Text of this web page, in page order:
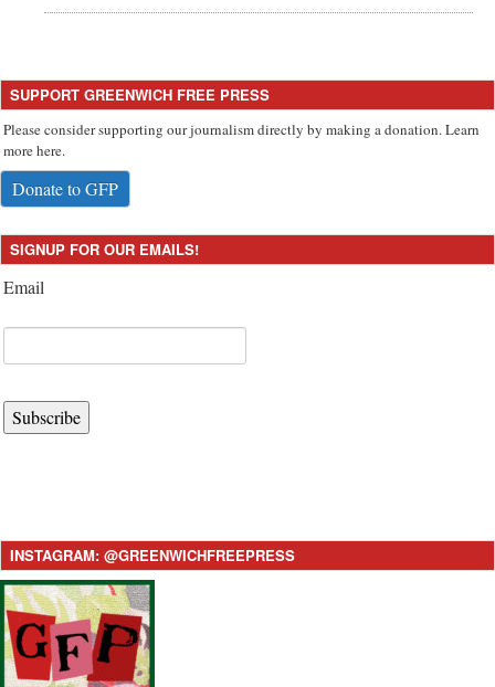
SUPPORT GREENWICH FREE PRESS
Please consider supporting our journalism directly by making a donation. Learn
more here.
Donate to GFP
SIGNUP FOR OUR EMAILS!
Email
Subscribe
INSTAGRAM: @GREENWICHFREEPRESS